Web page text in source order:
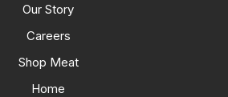
Our Story
Careers
Shop Meat
Home